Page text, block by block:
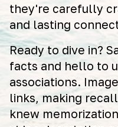
they're carefully
and lasting
Ready to dive in?
facts and hello to
associations.
links, making
knew